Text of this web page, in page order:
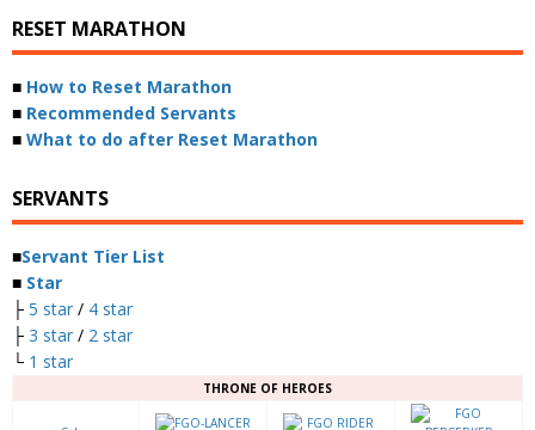
RESET MARATHON
■ How to Reset Marathon
■ Recommended Servants
■ What to do after Reset Marathon
SERVANTS
■Servant Tier List
■ Star
├ 5 star / 4 star
├ 3 star / 2 star
└ 1 star
THRONE OF HEROES